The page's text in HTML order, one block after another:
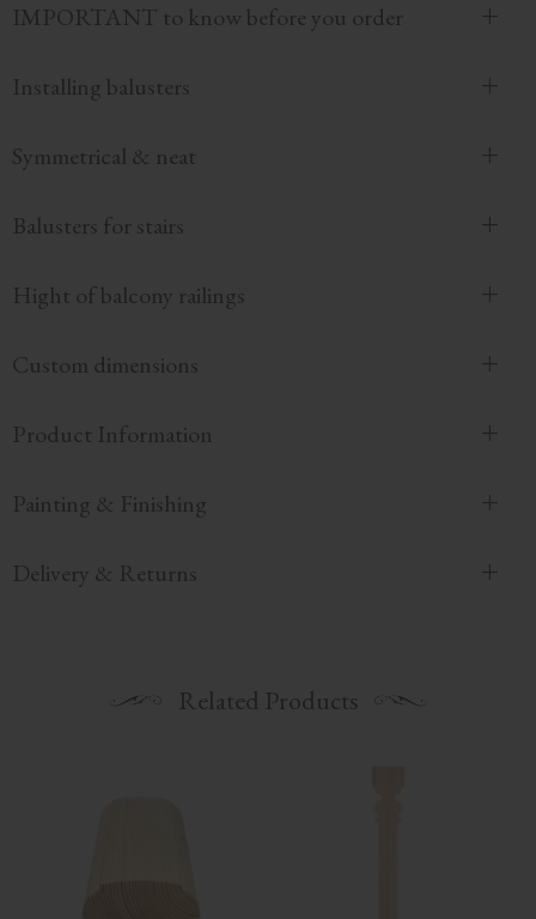
IMPORTANT to know before you order
Installing balusters
Symmetrical & neat
Balusters for stairs
Hight of balcony railings
Custom dimensions
Product Information
Painting & Finishing
Delivery & Returns
Related Products